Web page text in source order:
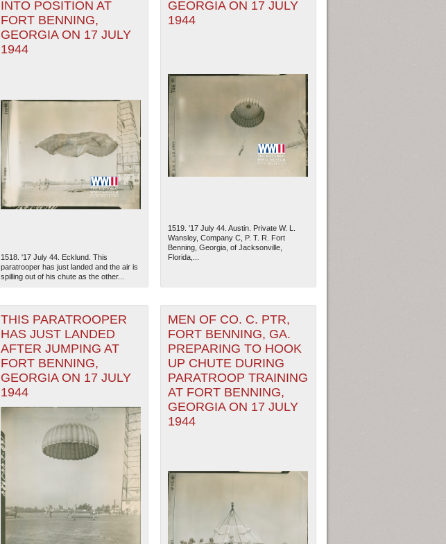
The National WWII Museum: New Orleans | Tiles © Esri — Esri, DeLorme, NAVTEQ
INTO POSITION AT
FORT BENNING,
GEORGIA ON 17 JULY
1944
1518. '17 July 44. Ecklund. This
paratrooper has just landed and the air is
spilling out of his chute as the other...
GEORGIA ON 17 JULY
1944
1519. '17 July 44. Austin. Private W. L.
Wansley, Company C, P. T. R. Fort
Benning, Georgia, of Jacksonville,
Florida,...
THIS PARATROOPER
HAS JUST LANDED
AFTER JUMPING AT
FORT BENNING,
GEORGIA ON 17 JULY
1944
MEN OF CO. C. PTR,
FORT BENNING, GA.
PREPARING TO HOOK
UP CHUTE DURING
PARATROOP TRAINING
AT FORT BENNING,
GEORGIA ON 17 JULY
1944